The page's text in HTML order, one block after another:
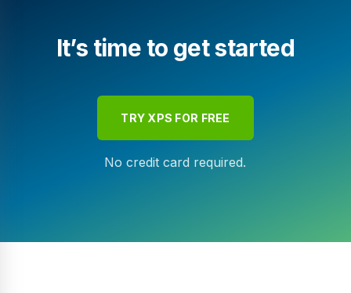
It’s time to get started
TRY XPS FOR FREE
No credit card required.